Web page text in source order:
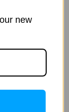
Bundle
new